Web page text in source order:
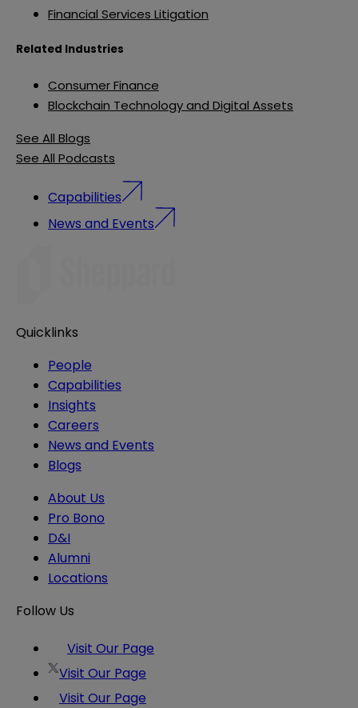
Financial Services Litigation
Related Industries
Consumer Finance
Blockchain Technology and Digital Assets
See All Blogs
See All Podcasts
Capabilities
News and Events
Quicklinks
People
Capabilities
Insights
Careers
News and Events
Blogs
About Us
Pro Bono
D&I
Alumni
Locations
Follow Us
Visit Our Page
Visit Our Page
Visit Our Page